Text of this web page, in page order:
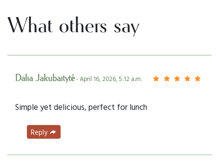
What others say
Dalia Jakubaitytė- April 16, 2026, 5:12 a.m.
Simple yet delicious, perfect for lunch
Reply